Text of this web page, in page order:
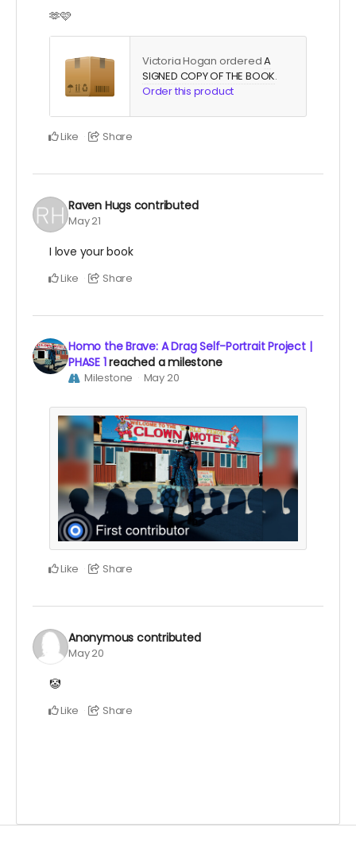
🫶🩷
Victoria Hogan orderedA
SIGNED COPY OF THE BOOK.
Order this product
Like Share
Raven Hugs contributed
May 21
I love your book
Like Share
Homo the Brave: A Drag Self-Portrait Project |
PHASE 1reached a milestone
Milestone May 20
Like Share
Anonymous contributed
May 20
🤡
Like Share